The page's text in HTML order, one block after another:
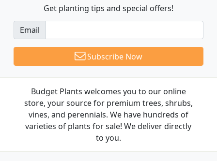
Get planting tips and special offers!
Email
Subscribe Now
Budget Plants welcomes you to our online
store, your source for premium trees, shrubs,
vines, and perennials. We have hundreds of
varieties of plants for sale! We deliver directly
to you.